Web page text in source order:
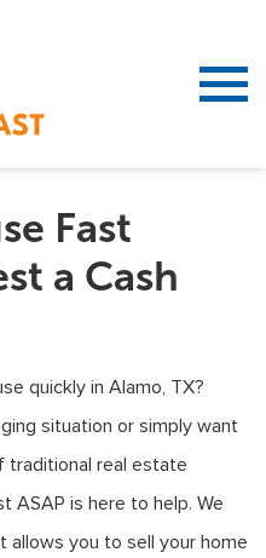
Fast
a Cash
quickly in Alamo, TX?
situation or simply want
traditional real estate
ASAP is here to help. We
you to sell your home